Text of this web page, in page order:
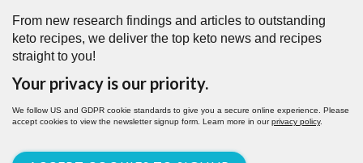
From new research findings and articles to outstanding
keto recipes, we deliver the top keto news and recipes
straight to you!
Your privacy is our priority.
We follow US and GDPR cookie standards to give you a secure online experience. Please
accept cookies to view the newsletter signup form. Learn more in ourprivacy policy.